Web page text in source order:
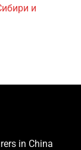
и
in China